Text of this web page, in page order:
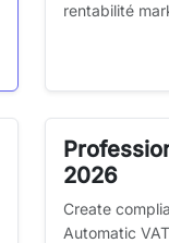
rentabilité
2026
Create
Automatic